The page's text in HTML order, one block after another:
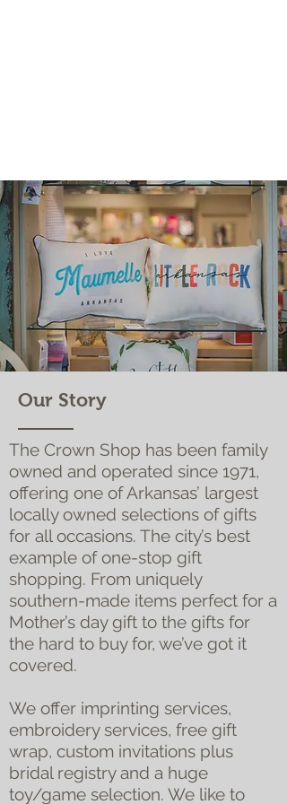
Our Story
The Crown Shop has been family
owned and operated since 1971,
offering one of Arkansas’ largest
locally owned selections of gifts
for all occasions. The city’s best
example of one-stop gift
shopping. From uniquely
southern-made items perfect for a
Mother’s day gift to the gifts for
the hard to buy for, we’ve got it
covered.
We offer imprinting services,
embroidery services, free gift
wrap, custom invitations plus
bridal registry and a huge
toy/game selection. We like to